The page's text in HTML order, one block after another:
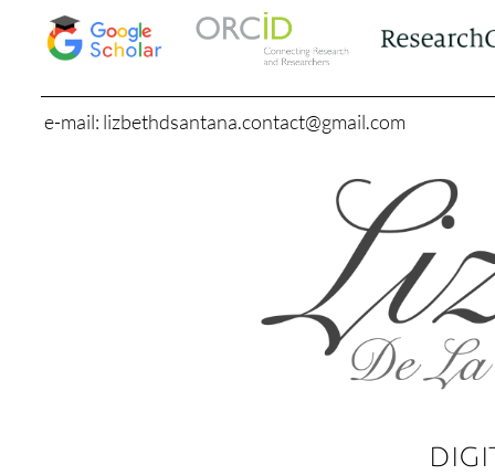
e-mail: lizbethdsantana.contact@gmail.com